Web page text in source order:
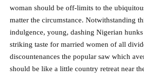
woman should be off-limits to the
matter the circumstance. Notwithstanding
indulgence, young, dashing Nigerian
striking taste for married women of all
discountenances the popular saw which
should be like a little country retreat near